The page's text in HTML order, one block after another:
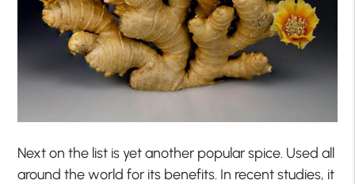
Next on the list is yet another popular spice. Used all
around the world for its benefits. In recent studies, it